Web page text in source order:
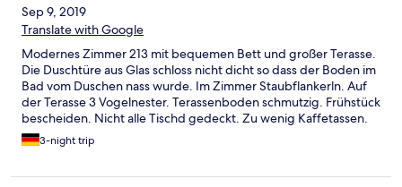
Sep 9, 2019
Translate with Google
Modernes Zimmer 213 mit bequemen Bett und großer Terasse.
Die Duschtüre aus Glas schloss nicht dicht so dass der Boden im
Bad vom Duschen nass wurde. Im Zimmer Staubflankerln. Auf
der Terasse 3 Vogelnester. Terassenboden schmutzig. Frühstück
bescheiden. Nicht alle Tischd gedeckt. Zu wenig Kaffetassen.
Brot alt. Check out war besonders mühsam
3-night trip